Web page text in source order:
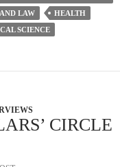
LAW
HEALTH
SCIENCE
CIRCLE